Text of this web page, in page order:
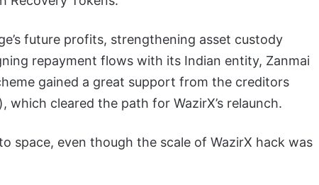
future profits, strengthening asset custody
repayment flows with its Indian entity, Zanmai
gained a great support from the creditors
cleared the path for WazirX’s relaunch.
space, even though the scale of WazirX hack was